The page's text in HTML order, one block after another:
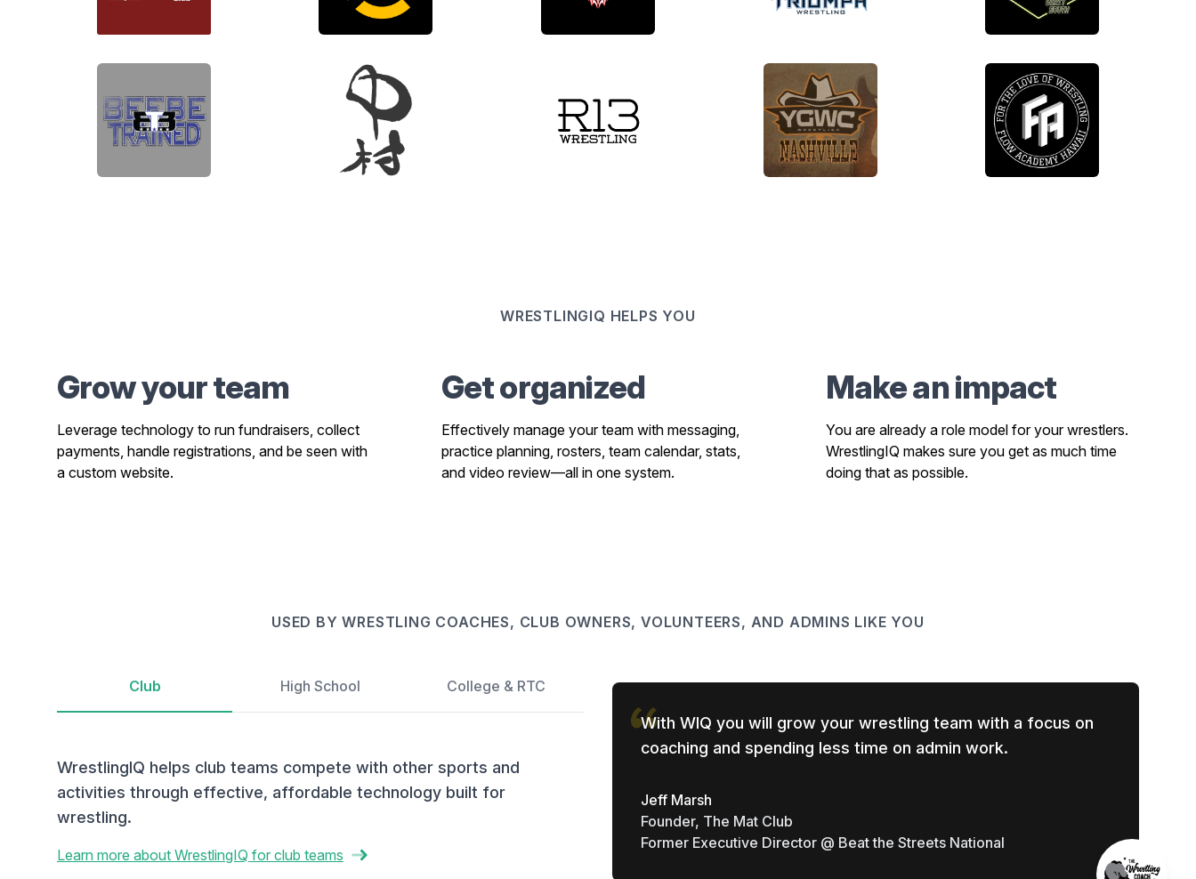
WRESTLINGIQ HELPS YOU
Grow your team
Leverage technology to run fundraisers, collect
payments, handle registrations, and be seen with
a custom website.
Get organized
Effectively manage your team with messaging,
practice planning, rosters, team calendar, stats,
and video review—all in one system.
Make an impact
You are already a role model for your wrestlers.
WrestlingIQ makes sure you get as much time
doing that as possible.
USED BY WRESTLING COACHES, CLUB OWNERS, VOLUNTEERS, AND ADMINS LIKE YOU
Club High School College & RTC
WrestlingIQ helps club teams compete with other sports and
activities through effective, affordable technology built for
wrestling.
Learn more about WrestlingIQ for club teams
With WIQ you will grow your wrestling team with a focus on
coaching and spending less time on admin work.
Jeff Marsh
Founder, The Mat Club
Former Executive Director @ Beat the Streets National